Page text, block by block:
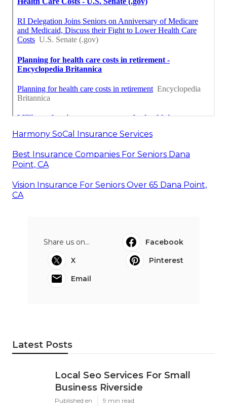
Harmony SoCal Insurance Services
Best Insurance Companies For Seniors Dana
Point, CA
Vision Insurance For Seniors Over 65 Dana Point,
CA
Share us on...
Facebook
X
Pinterest
Email
Latest Posts
Local Seo Services For Small
Business Riverside
Published en 9 min read